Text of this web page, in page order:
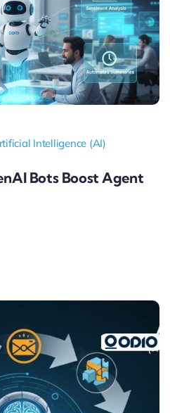
Intelligence (AI)
Bots Boost Agent